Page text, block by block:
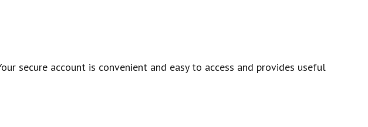
secure account is convenient and easy to access and provides useful